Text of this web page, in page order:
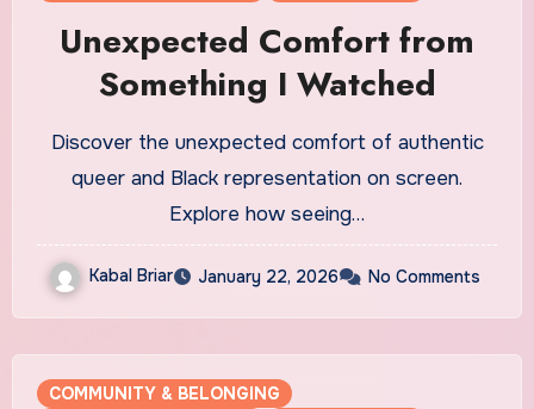
Unexpected Comfort from
Something I Watched
Discover the unexpected comfort of authentic
queer and Black representation on screen.
Explore how seeing…
Kabal Briar January 22, 2026 No Comments
COMMUNITY & BELONGING